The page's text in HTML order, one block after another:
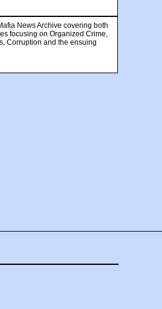
News Archive covering both
focusing on Organized Crime,
Corruption and the ensuing